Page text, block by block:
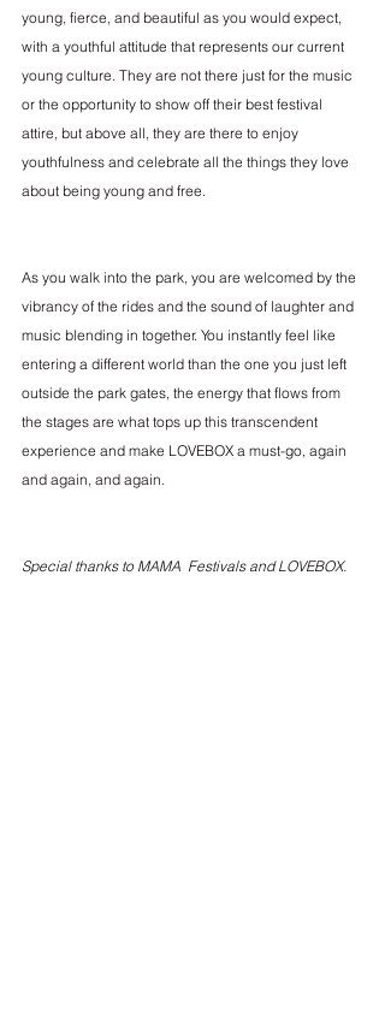
young, fierce, and beautiful as you would expect,
with a youthful attitude that represents our current
young culture. They are not there just for the music
or the opportunity to show off their best festival
attire, but above all, they are there to enjoy
youthfulness and celebrate all the things they love
about being young and free.
As you walk into the park, you are welcomed by the
vibrancy of the rides and the sound of laughter and
music blending in together. You instantly feel like
entering a different world than the one you just left
outside the park gates, the energy that flows from
the stages are what tops up this transcendent
experience and make LOVEBOX a must-go, again
and again, and again.
Special thanks to MAMA  Festivals and LOVEBOX.